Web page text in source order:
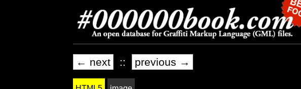
← next :: previous →